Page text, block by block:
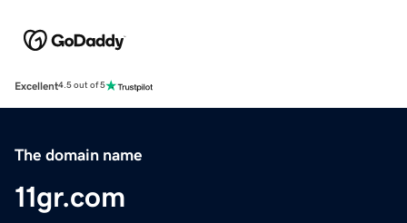
Excellent4.5 out of 5
The domain name
11gr.com